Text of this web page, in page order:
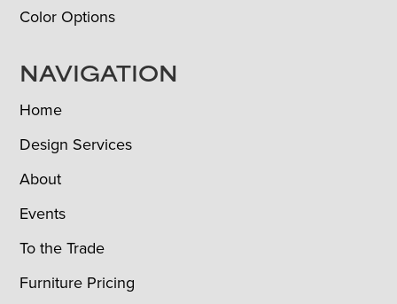
Color Options
NAVIGATION
Home
Design Services
About
Events
To the Trade
Furniture Pricing